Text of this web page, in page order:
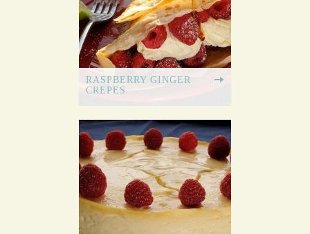
RASPBERRY GINGER
CREPES